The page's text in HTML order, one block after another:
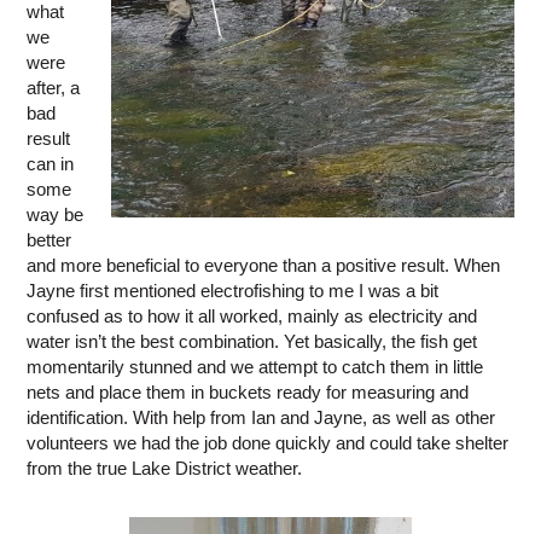
what
we
were
after, a
bad
result
can in
some
way be
better
and more beneficial to everyone than a positive result. When
Jayne first mentioned electrofishing to me I was a bit
confused as to how it all worked, mainly as electricity and
water isn’t the best combination. Yet basically, the fish get
momentarily stunned and we attempt to catch them in little
nets and place them in buckets ready for measuring and
identification. With help from Ian and Jayne, as well as other
volunteers we had the job done quickly and could take shelter
from the true Lake District weather.